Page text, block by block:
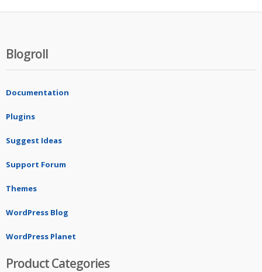
Blogroll
Documentation
Plugins
Suggest Ideas
Support Forum
Themes
WordPress Blog
WordPress Planet
Product Categories